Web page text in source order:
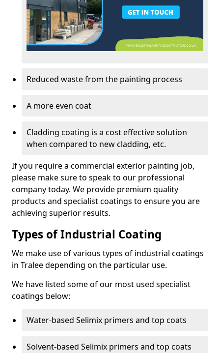
Reduced waste from the painting process
A more even coat
Cladding coating is a cost effective solution
when compared to new cladding, etc.
If you require a commercial exterior painting job,
please make sure to speak to our professional
company today. We provide premium quality
products and specialist coatings to ensure you are
achieving superior results.
Types of Industrial Coating
We make use of various types of industrial coatings
in Tralee depending on the particular use.
We have listed some of our most used specialist
coatings below:
Water-based Selimix primers and top coats
Solvent-based Selimix primers and top coats